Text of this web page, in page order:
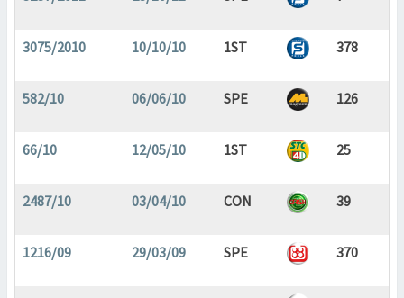
3075/2010 10/10/10 1ST 378
582/10 06/06/10 SPE 126
66/10 12/05/10 1ST 25
2487/10 03/04/10 CON 39
1216/09 29/03/09 SPE 370